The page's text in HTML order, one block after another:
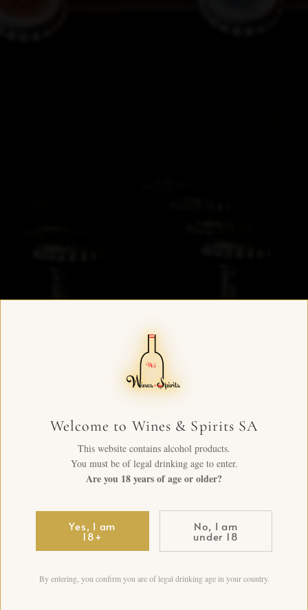
Welcome to Wines & Spirits SA
This website contains alcohol products.
You must be of legal drinking age to enter.
Are you 18 years of age or older?
Yes, I am
18+
No, I am
under 18
By entering, you confirm you are of legal drinking age in your country.